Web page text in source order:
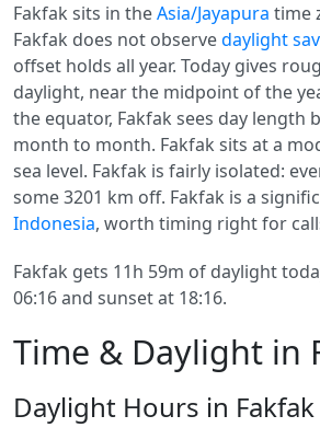
Fakfak sits in theAsia/Jayapura time
Fakfak does not observedaylight
offset holds all year. Today gives
daylight, near the midpoint of the
the equator, Fakfak sees day length
month to month. Fakfak sits at a
sea level. Fakfak is fairly isolated:
some 3201 km off. Fakfak is a
Indonesia, worth timing right for
Fakfak gets 11h 59m of daylight
06:16 and sunset at 18:16.
Time & Daylight in
Daylight Hours in Fakfak